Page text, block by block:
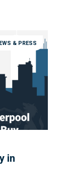
& PRESS
in